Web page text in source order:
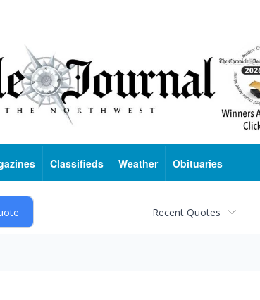
Classifieds Weather Obituaries
Recent Quotes